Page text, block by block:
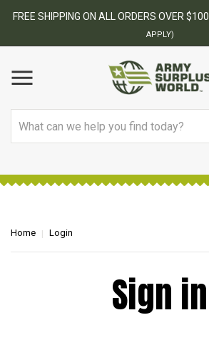
FREE SHIPPING ON ALL ORDERS OVER $100.
APPLY)
Home Login
Sign in